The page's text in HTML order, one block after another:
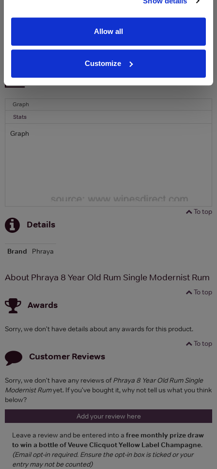
Allow all
Customize
SIGN UP
Historical Pricing
Graph
Stats
Graph
To top
Details
Brand Phraya
About Phraya 8 Year Old Rum Single Modernist Rum
To top
Awards
Sorry, we don't have details about any awards for this product.
To top
Customer Reviews
Sorry, we don't have any reviews ofPhraya 8 Year Old Rum Single
Modernist Rumyet. If you've bought it, why not tell us what you think
below?
Add your review here
Leave a review and be entered into a free monthly prize draw
to win a bottle of Veuve Clicquot Yellow Label Champagne.
(Email opt-in required. Ensure the opt-in box is ticked or your
entry may not be counted)